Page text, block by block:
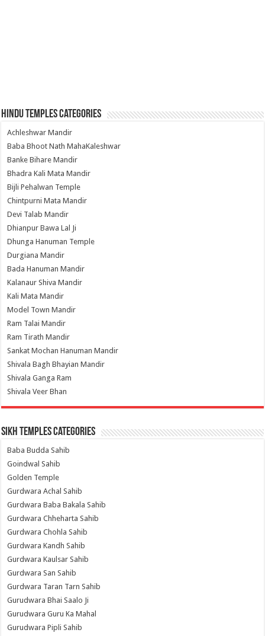
Hindu Temples Categories
Achleshwar Mandir
Baba Bhoot Nath MahaKaleshwar
Banke Bihare Mandir
Bhadra Kali Mata Mandir
Bijli Pehalwan Temple
Chintpurni Mata Mandir
Devi Talab Mandir
Dhianpur Bawa Lal Ji
Dhunga Hanuman Temple
Durgiana Mandir
Bada Hanuman Mandir
Kalanaur Shiva Mandir
Kali Mata Mandir
Model Town Mandir
Ram Talai Mandir
Ram Tirath Mandir
Sankat Mochan Hanuman Mandir
Shivala Bagh Bhayian Mandir
Shivala Ganga Ram
Shivala Veer Bhan
Sikh Temples Categories
Baba Budda Sahib
Goindwal Sahib
Golden Temple
Gurdwara Achal Sahib
Gurdwara Baba Bakala Sahib
Gurdwara Chheharta Sahib
Gurdwara Chohla Sahib
Gurdwara Kandh Sahib
Gurdwara Kaulsar Sahib
Gurdwara San Sahib
Gurdwara Taran Tarn Sahib
Gurudwara Bhai Saalo Ji
Gurudwara Guru Ka Mahal
Gurudwara Pipli Sahib